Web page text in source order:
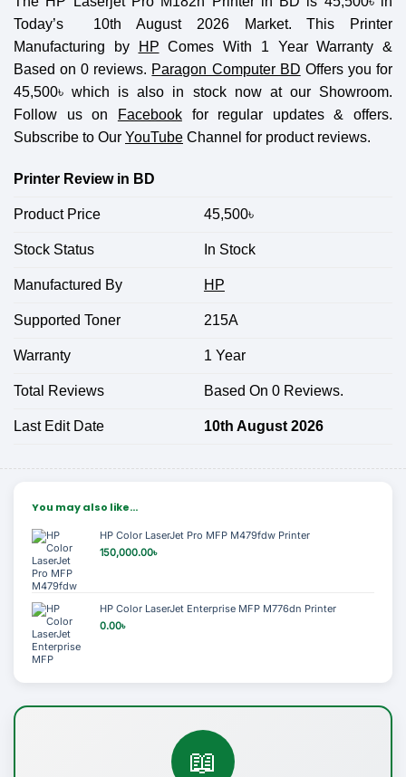
Today’s 10th August 2026 Market. This Printer
Manufacturing by
HP Comes With 1 Year Warranty &
Based on 0 reviews. Paragon Computer BD Offers you for
45,500৳which is also in stock now at our Showroom.
Follow us on
Facebookfor regular updates & offers.
Subscribe to Our YouTube Channel for product reviews.
Printer Review in BD
Product Price 45,500৳
Stock Status In Stock
Manufactured By HP
Supported Toner 215A
Warranty 1 Year
Total Reviews Based On 0 Reviews.
Last Edit Date 10th August 2026
You may also like…
HP Color LaserJet Pro MFP M479fdw Printer
150,000.00৳
HP Color LaserJet Enterprise MFP M776dn Printer
0.00৳
📖